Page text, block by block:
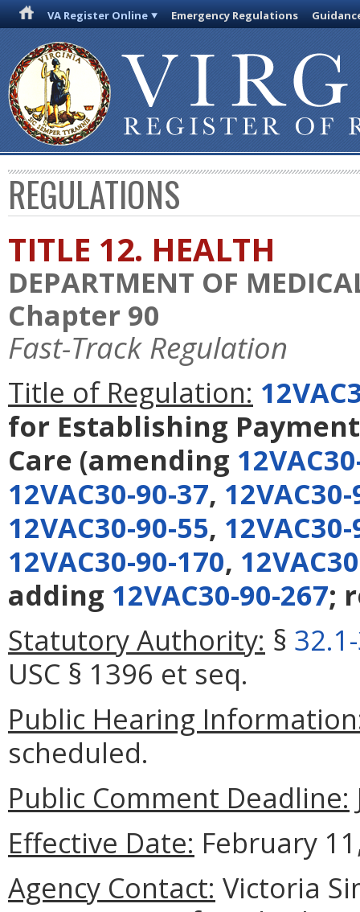
VA Register Online Emergency Regulations
REGULATIONS
TITLE 12. HEALTH
DEPARTMENT OF
Chapter 90
Fast-Track Regulation
Title of Regulation:
for Establishing
Care (amending
12VAC30-90-37,
12VAC30-90-55,
12VAC30-90-170,
adding 12VAC30-90-267;
Statutory Authority: §
USC § 1396 et seq.
Public Hearing
scheduled.
Public Comment Deadline:
Effective Date: February
Agency Contact: Victoria